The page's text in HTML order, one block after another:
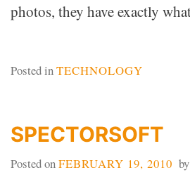
photos, they have exactly
Posted in TECHNOLOGY
SPECTORSOFT
Posted onFEBRUARY 19, 2010